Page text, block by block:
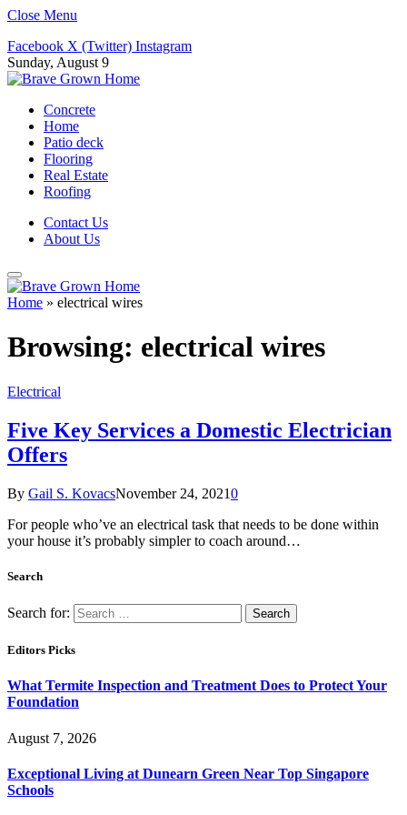
Close Menu
Facebook X (Twitter) Instagram
Sunday, August 9
Concrete
Home
Patio deck
Flooring
Real Estate
Roofing
Contact Us
About Us
Home » electrical wires
Browsing: electrical wires
Electrical
Five Key Services a Domestic Electrician
Offers
By Gail S. KovacsNovember 24, 20210
For people who’ve an electrical task that needs to be done within
your house it’s probably simpler to coach around…
Search
Search for:
Editors Picks
What Termite Inspection and Treatment Does to Protect Your
Foundation
August 7, 2026
Exceptional Living at Dunearn Green Near Top Singapore
Schools